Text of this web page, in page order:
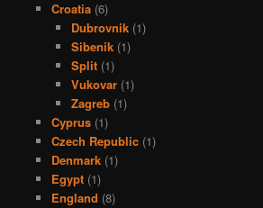
Croatia(6)
Dubrovnik (1)
Sibenik (1)
Split (1)
Vukovar (1)
Zagreb (1)
Cyprus(1)
Czech Republic(1)
Denmark(1)
Egypt(1)
England (8)